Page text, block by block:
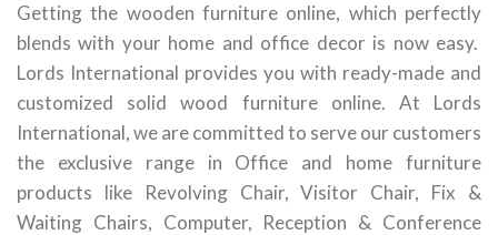
Getting the wooden furniture online, which perfectly
blends with your home and office decor is now easy.
Lords International provides you with ready-made and
customized solid wood furniture online. At Lords
International, we are committed to serve our customers
the exclusive range in Office and home furniture
products like Revolving Chair, Visitor Chair, Fix &
Waiting Chairs, Computer, Reception & Conference